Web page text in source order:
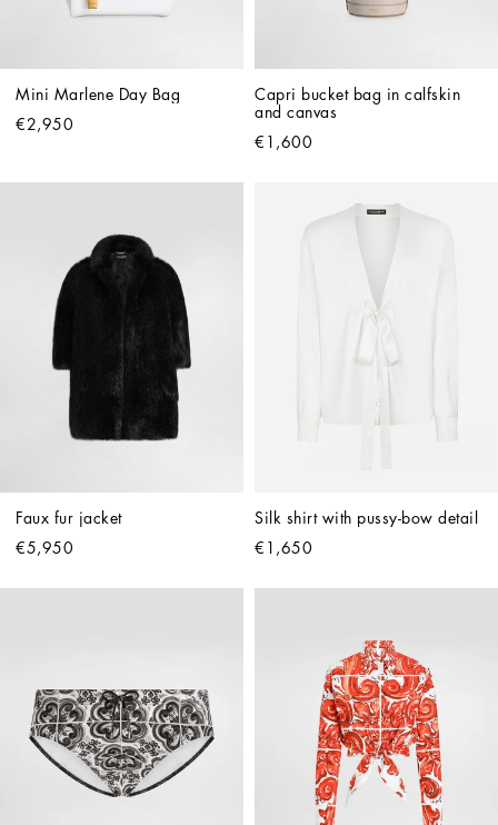
Mini Marlene Day Bag
€2,950
Capri bucket bag in calfskin
and canvas
€1,600
Faux fur jacket
€5,950
Silk shirt with pussy-bow detail
€1,650